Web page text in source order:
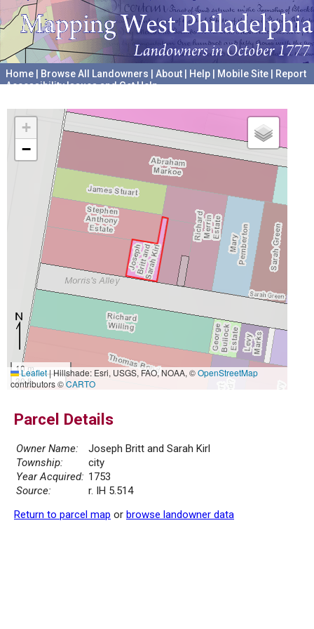
Home Browse All Landowners About Help Mobile Site
Report
Accessibility Issues and Get Help
+
−
10 m
30 ft
Leaflet|Hillshade: Esri, USGS, FAO, NOAA, ©OpenStreetMap
contributors ©CARTO
Parcel Details
Owner Name:
Joseph Britt and Sarah Kirl
Township:
city
Year Acquired: 1753
Source:
r. IH 5.514
Return to parcel map or browse landowner data